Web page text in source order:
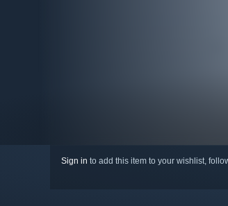
Sign in to add this item to your wishlist,